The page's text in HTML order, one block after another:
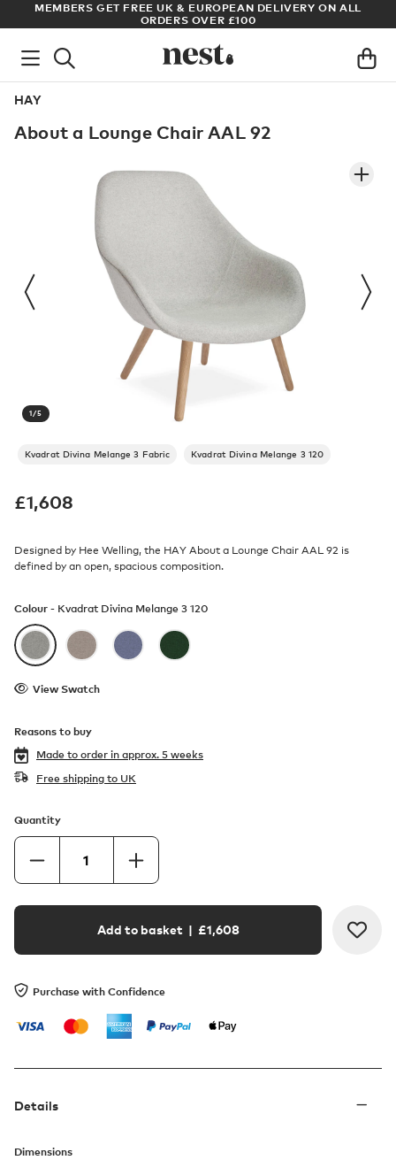
MEMBERS GET FREE UK & EUROPEAN DELIVERY ON ALL
ORDERS OVER £100
HAY
About a Lounge Chair AAL 92
1/5
Kvadrat Divina Melange 3 Fabric Kvadrat Divina Melange 3 120
£1,608
Designed by Hee Welling, the HAY About a Lounge Chair AAL 92 is
defined by an open, spacious composition.
Colour - Kvadrat Divina Melange 3 120
View Swatch
Reasons to buy
Made to order in approx. 5 weeks
Free shipping to UK
Quantity
Add to basket| £1,608
Purchase with Confidence
Details
Dimensions